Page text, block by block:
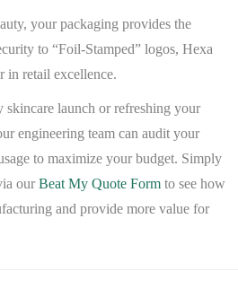
your packaging provides the
to “Foil-Stamped” logos, Hexa
in retail excellence.
launch or refreshing your
engineering team can audit your
to maximize your budget. Simply
ourBeat My Quote Form to see how
and provide more value for